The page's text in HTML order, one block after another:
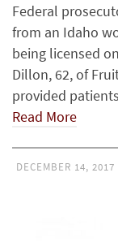
Federal
from an Idaho
being licensed
Dillon, 62, of
provided
Read More
DECEMBER 14, 2017